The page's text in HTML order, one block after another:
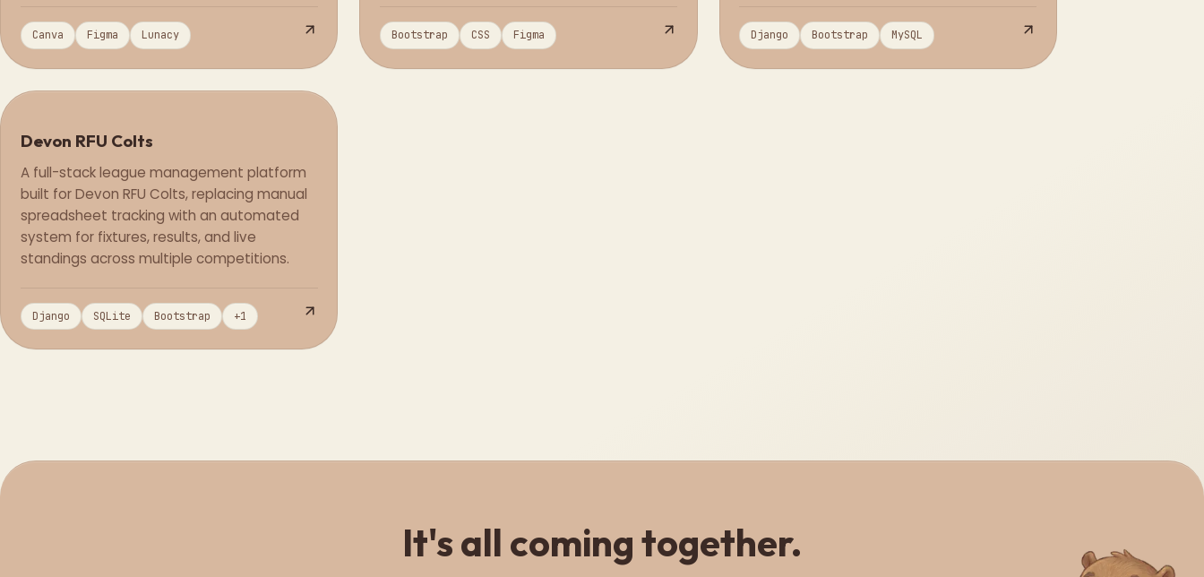
Canva Figma Lunacy Bootstrap CSS Figma Django Bootstrap MySQL
Devon RFU Colts
A full-stack league management platform
built for Devon RFU Colts, replacing manual
spreadsheet tracking with an automated
system for fixtures, results, and live
standings across multiple competitions.
Django SQLite Bootstrap +1
It's all coming together.